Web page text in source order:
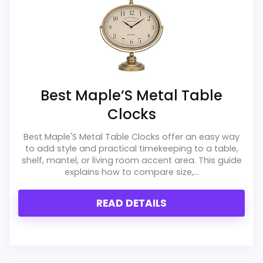
Best Maple’S Metal Table
Clocks
Best Maple'S Metal Table Clocks offer an easy way
to add style and practical timekeeping to a table,
shelf, mantel, or living room accent area. This guide
explains how to compare size,...
READ DETAILS